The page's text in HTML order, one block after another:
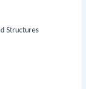
Structures